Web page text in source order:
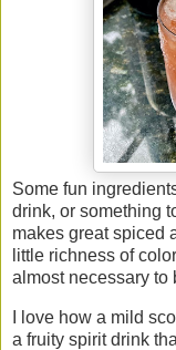
Some fun
drink, or something
makes great spiced
little richness of
almost necessary to
I love how a mild
a fruity spirit drink